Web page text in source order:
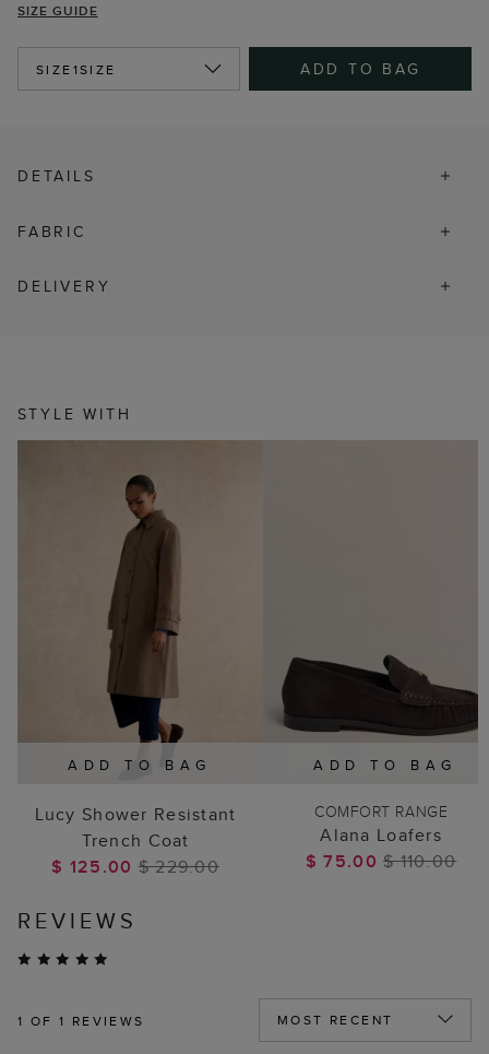
SIZE GUIDE
SIZE1SIZE ADD TO BAG
DETAILS
FABRIC
DELIVERY
STYLE WITH
ADD TO BAG
Lucy Shower Resistant
Trench Coat
$ 125.00 $ 229.00
ADD TO BAG
COMFORT RANGE
Alana Loafers
$ 75.00$ 110.00
REVIEWS
1 OF 1 REVIEWS